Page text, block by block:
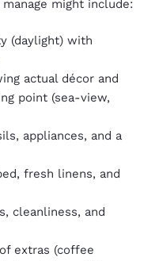
might include:
(daylight) with
actual décor and
point (sea-view,
appliances, and a
fresh linens, and
cleanliness, and
extras (coffee